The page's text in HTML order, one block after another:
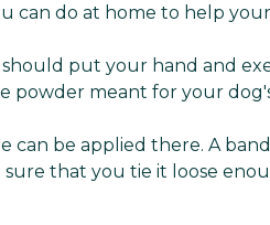
can do at home to help
put your hand and
powder meant for your
can be applied there. A
that you tie it loose